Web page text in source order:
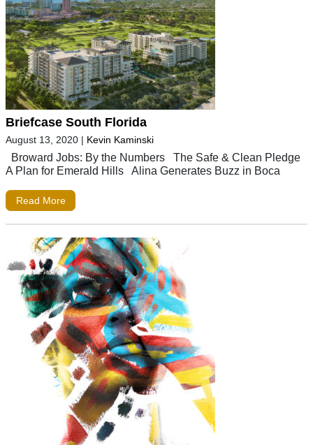
Briefcase South Florida
August 13, 2020 | Kevin Kaminski
Broward Jobs: By the Numbers The Safe & Clean Pledge
A Plan for Emerald Hills Alina Generates Buzz in Boca
Read More